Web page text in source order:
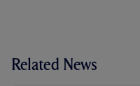
Related News